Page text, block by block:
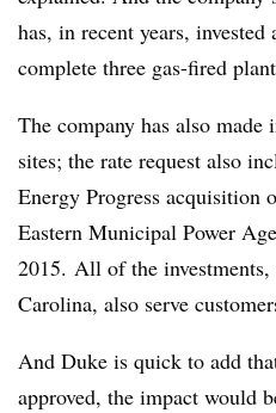
has, in recent years,
complete three gas-fired
The company has also made
sites; the rate request also
Energy Progress acquisition
Eastern Municipal Power
2015. All of the
Carolina, also serve
And Duke is quick to add
approved, the impact would